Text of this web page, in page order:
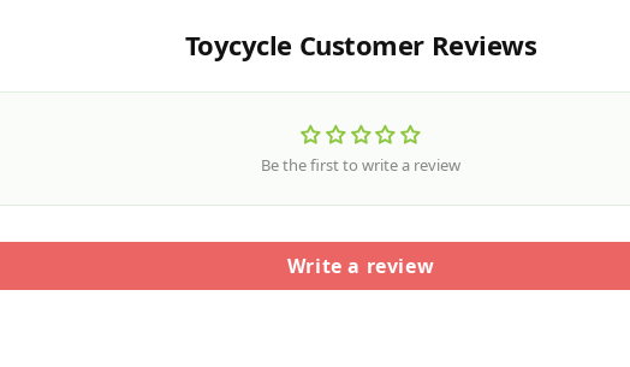
Toycycle Customer Reviews
Be the first to write a review
Write a review